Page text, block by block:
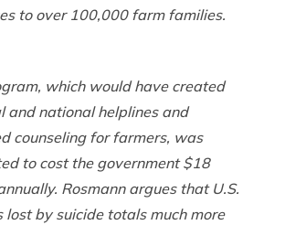
to over 100,000 farm families.
which would have created
and national helplines and
counseling for farmers, was
to cost the government $18
Rosmann argues that U.S.
lost by suicide totals much more